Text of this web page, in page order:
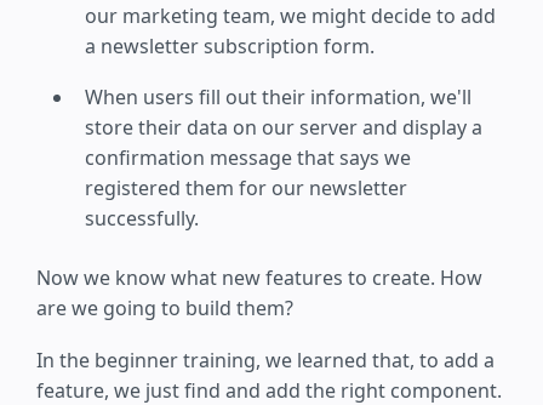
our marketing team, we might decide to add
a newsletter subscription form.
When users fill out their information, we'll
store their data on our server and display a
confirmation message that says we
registered them for our newsletter
successfully.
Now we know what new features to create. How
are we going to build them?
In the beginner training, we learned that, to add a
feature, we just find and add the right component.